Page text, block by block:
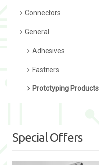
Connectors
General
Adhesives
Fastners
Prototyping Products
Special Offers